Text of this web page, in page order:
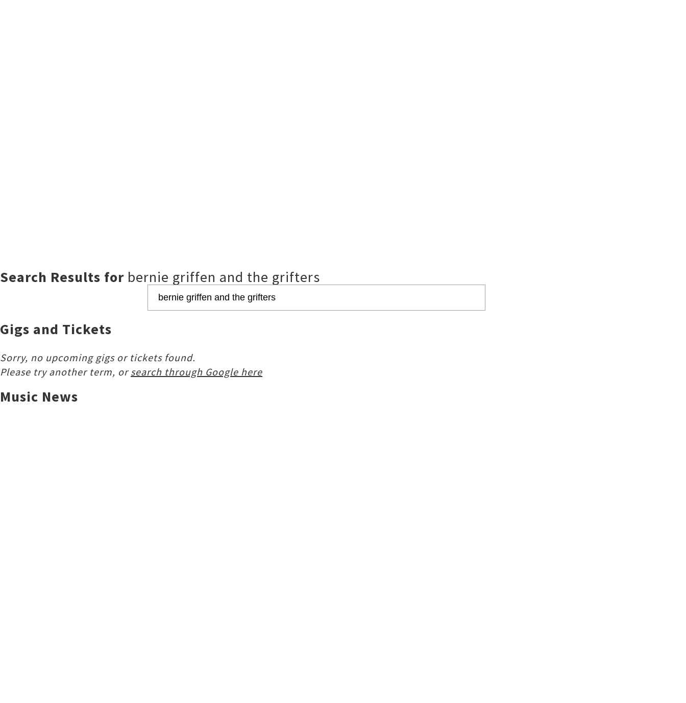
Search Results for bernie griffen and the grifters
Gigs and Tickets
Sorry, no upcoming gigs or tickets found.
Please try another term, orsearch through Google here
Music News